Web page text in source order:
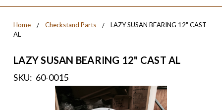
Home Checkstand Parts
LAZY SUSAN BEARING 12" CAST
AL
LAZY SUSAN BEARING 12" CAST AL
SKU: 60-0015